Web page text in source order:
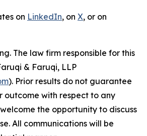
on LinkedIn, on X, or on
The law firm responsible for this
& Faruqi, LLP
). Prior results do not guarantee
outcome with respect to any
the opportunity to discuss
All communications will be